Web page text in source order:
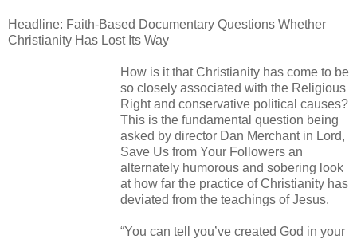
Headline: Faith-Based Documentary Questions Whether
Christianity Has Lost Its Way
How is it that Christianity has come to be
so closely associated with the Religious
Right and conservative political causes?
This is the fundamental question being
asked by director Dan Merchant in Lord,
Save Us from Your Followers an
alternately humorous and sobering look
at how far the practice of Christianity has
deviated from the teachings of Jesus.
“You can tell you’ve created God in your